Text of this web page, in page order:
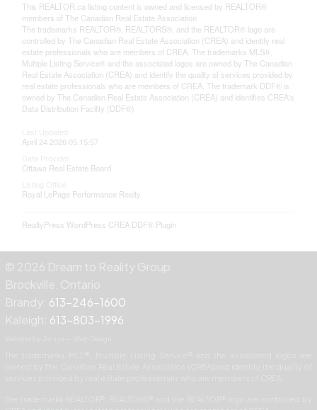
This REALTOR.ca listing content is owned and licensed by REALTOR®
members of The Canadian Real Estate Association
The trademarks REALTOR®, REALTORS®, and the REALTOR® logo are
controlled by The Canadian Real Estate Association (CREA) and identify real
estate professionals who are members of CREA. The trademarks MLS®,
Multiple Listing Service® and the associated logos are owned by The Canadian
Real Estate Association (CREA) and identify the quality of services provided by
real estate professionals who are members of CREA. The trademark DDF® is
owned by The Canadian Real Estate Association (CREA) and identifies CREA's
Data Distribution Facility (DDF®)
April 24 2026 05:15:57
Ottawa Real Estate Board
Royal LePage Performance Realty
RealtyPress WordPress CREA DDF® Plugin
© 2026 Dream to Reality Group
Brockville, Ontario
Brandy: 613-246-1600
Kaleigh: 613-803-1996
owned by The Canadian Real Estate Association (CREA) and identify the quality of
services provided by real estate professionals who are members of CREA.
The trademarks REALTOR®, REALTORS® and the REALTOR® logo are controlled by